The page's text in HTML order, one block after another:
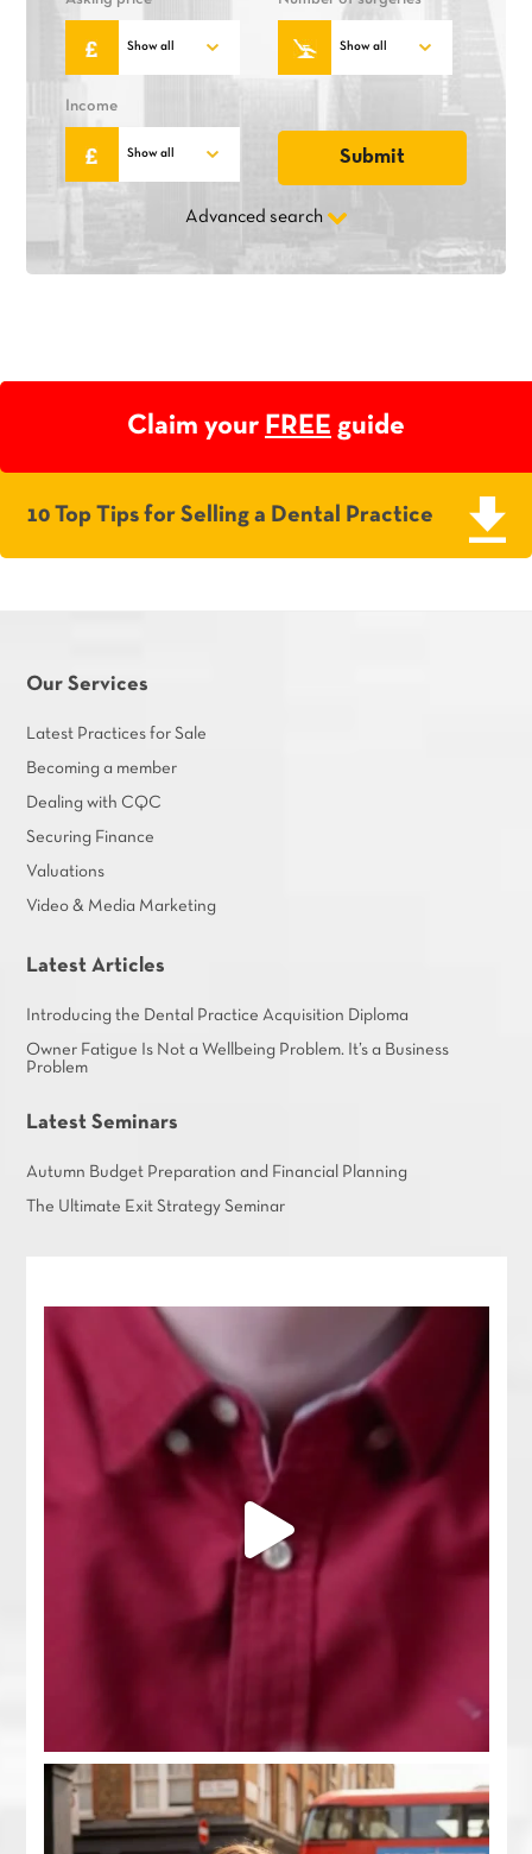
Income
Advanced search
Claim your FREE guide
10 Top Tips for Selling a Dental Practice
Our Services
Latest Practices for Sale
Becoming a member
Dealing with CQC
Securing Finance
Valuations
Video & Media Marketing
Latest Articles
Introducing the Dental Practice Acquisition Diploma
Owner Fatigue Is Not a Wellbeing Problem. It’s a Business
Problem
Latest Seminars
Autumn Budget Preparation and Financial Planning
The Ultimate Exit Strategy Seminar